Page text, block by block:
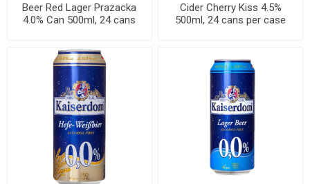
Beer Red Lager Prazacka
4.0% Can 500ml, 24 cans
Cider Cherry Kiss 4.5%
500ml, 24 cans per case